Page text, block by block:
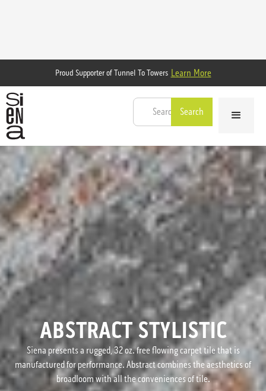
Proud Supporter of Tunnel To Towers Learn More
ABSTRACT STYLISTIC
Siena presents a rugged, 32 oz. free flowing carpet tile that is
manufactured for performance. Abstract combines the aesthetics of
broadloom with all the conveniences of tile.